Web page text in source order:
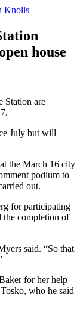
Knolls
house
Station are
July but will
the March 16 city
podium to
out.
for participating
the completion of
said. “So that
for her help
who he said